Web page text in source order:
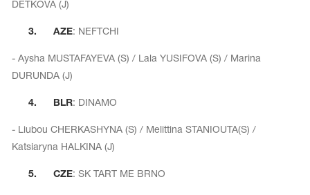
DETKOVA (J)
3. AZE: NEFTCHI
- Aysha MUSTAFAYEVA (S) / Lala YUSIFOVA (S) / Marina
DURUNDA (J)
4. BLR: DINAMO
- Liubou CHERKASHYNA (S) / Melittina STANIOUTA(S) /
Katsiaryna HALKINA (J)
5. CZE: SK TART ME BRNO